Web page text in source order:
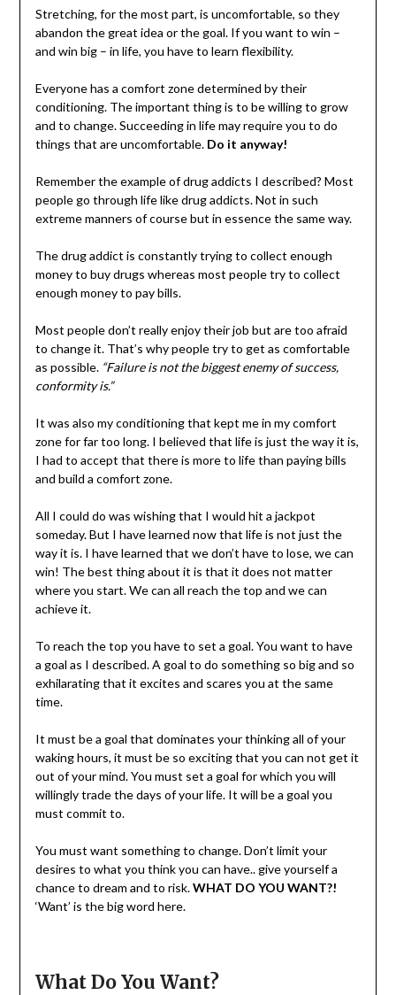
Stretching, for the most part, is uncomfortable, so they
abandon the great idea or the goal. If you want to win –
and win big – in life, you have to learn flexibility.
Everyone has a comfort zone determined by their
conditioning. The important thing is to be willing to grow
and to change. Succeeding in life may require you to do
things that are uncomfortable. Do it anyway!
Remember the example of drug addicts I described? Most
people go through life like drug addicts. Not in such
extreme manners of course but in essence the same way.
The drug addict is constantly trying to collect enough
money to buy drugs whereas most people try to collect
enough money to pay bills.
Most people don’t really enjoy their job but are too afraid
to change it. That’s why people try to get as comfortable
as possible. “Failure is not the biggest enemy of success,
conformity is.”
It was also my conditioning that kept me in my comfort
zone for far too long. I believed that life is just the way it is,
I had to accept that there is more to life than paying bills
and build a comfort zone.
All I could do was wishing that I would hit a jackpot
someday. But I have learned now that life is not just the
way it is. I have learned that we don’t have to lose, we can
win! The best thing about it is that it does not matter
where you start. We can all reach the top and we can
achieve it.
To reach the top you have to set a goal. You want to have
a goal as I described. A goal to do something so big and so
exhilarating that it excites and scares you at the same
time.
It must be a goal that dominates your thinking all of your
waking hours, it must be so exciting that you can not get it
out of your mind. You must set a goal for which you will
willingly trade the days of your life. It will be a goal you
must commit to.
You must want something to change. Don’t limit your
desires to what you think you can have.. give yourself a
chance to dream and to risk.WHAT DO YOU WANT?!
‘Want’ is the big word here.
What Do You Want?